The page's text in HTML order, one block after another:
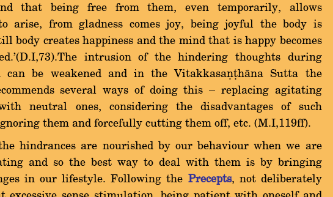
that being free from them, even temporarily, allows
arise, from gladness comes joy, being joyful the body is
body creates happiness and the mind that is happy becomes
intrusion of the hindering thoughts during
can be weakened and in the Vitakkasaõñhàna Sutta the
several ways of doing this Ý replacing agitating
neutral ones, considering the disadvantages of such
them and forcefully cutting them off, etc. (M.I,119ff).
hindrances are nourished by our behaviour when we are
and so the best way to deal with them is by bringing
in our lifestyle. Following the Precepts, not deliberately